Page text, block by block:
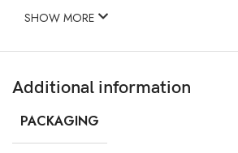
SHOW MORE
Additional information
PACKAGING